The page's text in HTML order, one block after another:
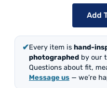
Add
✔Every item is hand-
photographed by our
Questions about fit,
Message us — we’re